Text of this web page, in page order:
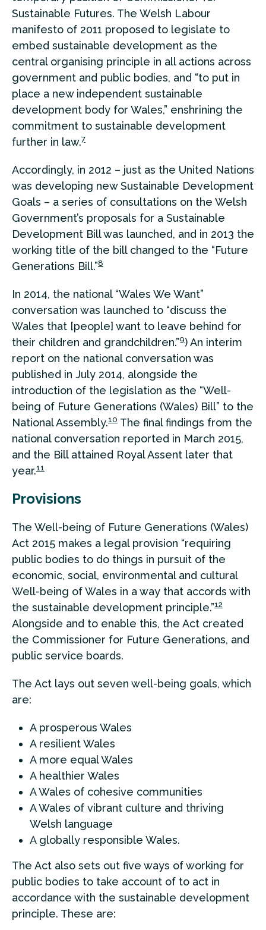
Sustainable Futures. The Welsh Labour
manifesto of 2011 proposed to legislate to
embed sustainable development as the
central organising principle in all actions across
government and public bodies, and “to put in
place a new independent sustainable
development body for Wales,” enshrining the
commitment to sustainable development
further in law.7
Accordingly, in 2012 – just as the United Nations
was developing new Sustainable Development
Goals – a series of consultations on the Welsh
Government’s proposals for a Sustainable
Development Bill was launched, and in 2013 the
working title of the bill changed to the “Future
Generations Bill.”8
In 2014, the national “Wales We Want”
conversation was launched to “discuss the
Wales that [people] want to leave behind for
their children and grandchildren.”9) An interim
report on the national conversation was
published in July 2014, alongside the
introduction of the legislation as the “Well-
being of Future Generations (Wales) Bill” to the
National Assembly.10 The final findings from the
national conversation reported in March 2015,
and the Bill attained Royal Assent later that
year.11
Provisions
The Well-being of Future Generations (Wales)
Act 2015 makes a legal provision “requiring
public bodies to do things in pursuit of the
economic, social, environmental and cultural
Well-being of Wales in a way that accords with
the sustainable development principle.”12
Alongside and to enable this, the Act created
the Commissioner for Future Generations, and
public service boards.
The Act lays out seven well-being goals, which
are:
A prosperous Wales
A resilient Wales
A more equal Wales
A healthier Wales
A Wales of cohesive communities
A Wales of vibrant culture and thriving
Welsh language
A globally responsible Wales.
The Act also sets out five ways of working for
public bodies to take account of to act in
accordance with the sustainable development
principle. These are: